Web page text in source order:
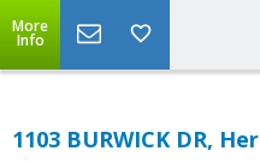
More
Info
1103 BURWICK DR,